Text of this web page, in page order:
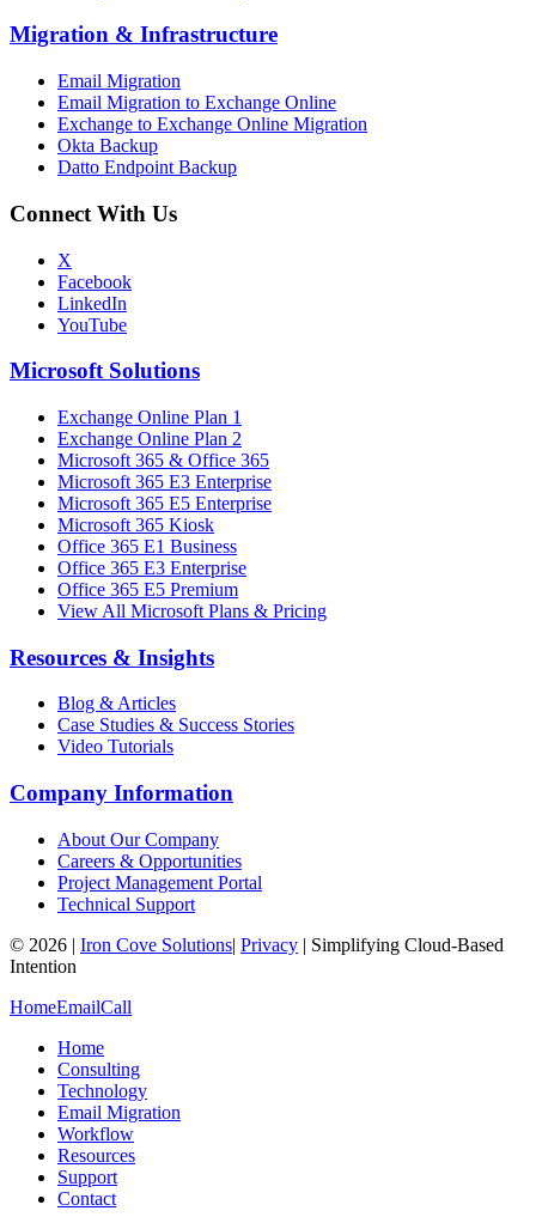
Migration & Infrastructure
Email Migration
Email Migration to Exchange Online
Exchange to Exchange Online Migration
Okta Backup
Datto Endpoint Backup
Connect With Us
X
Facebook
LinkedIn
YouTube
Microsoft Solutions
Exchange Online Plan 1
Exchange Online Plan 2
Microsoft 365 & Office 365
Microsoft 365 E3 Enterprise
Microsoft 365 E5 Enterprise
Microsoft 365 Kiosk
Office 365 E1 Business
Office 365 E3 Enterprise
Office 365 E5 Premium
View All Microsoft Plans & Pricing
Resources & Insights
Blog & Articles
Case Studies & Success Stories
Video Tutorials
Company Information
About Our Company
Careers & Opportunities
Project Management Portal
Technical Support
© 2026 | Iron Cove Solutions| Privacy | Simplifying Cloud-Based
Intention
HomeEmailCall
Home
Consulting
Technology
Email Migration
Workflow
Resources
Support
Contact